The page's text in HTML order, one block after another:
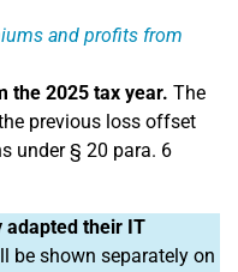
and profits from
the 2025 tax year. The
previous loss offset
under § 20 para. 6
adapted their IT
be shown separately on